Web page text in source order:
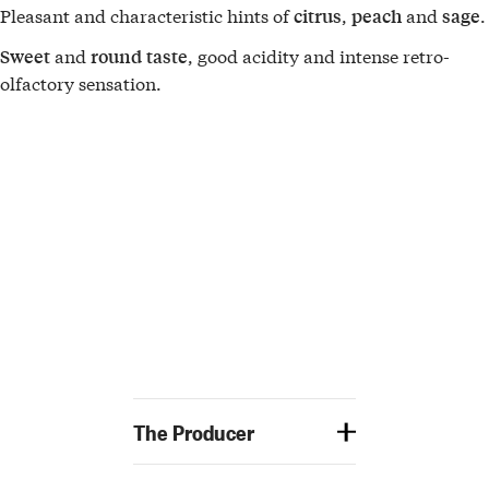
Pleasant and characteristic hints ofcitrus peachand sage
Sweetand roundtaste, good acidity and intense retro-
olfactory sensation.
The Producer